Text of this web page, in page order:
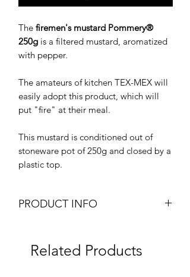
The firemen's mustard Pommery®
250g is a filtered mustard, aromatized
with pepper.
The amateurs of kitchen TEX-MEX will
easily adopt this product, which will
put "fire" at their meal.
This mustard is conditioned out of
stoneware pot of 250g and closed by a
plastic top.
PRODUCT INFO
Moutarde des Pompiers
Brand: Pommery
Related Products